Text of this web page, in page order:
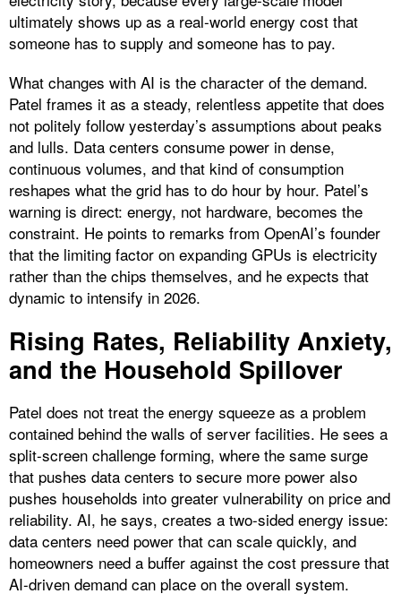
ultimately shows up as a real-world energy cost that
someone has to supply and someone has to pay.
What changes with AI is the character of the demand.
Patel frames it as a steady, relentless appetite that does
not politely follow yesterday’s assumptions about peaks
and lulls. Data centers consume power in dense,
continuous volumes, and that kind of consumption
reshapes what the grid has to do hour by hour. Patel’s
warning is direct: energy, not hardware, becomes the
constraint. He points to remarks from OpenAI’s founder
that the limiting factor on expanding GPUs is electricity
rather than the chips themselves, and he expects that
dynamic to intensify in 2026.
Rising Rates, Reliability Anxiety,
and the Household Spillover
Patel does not treat the energy squeeze as a problem
contained behind the walls of server facilities. He sees a
split-screen challenge forming, where the same surge
that pushes data centers to secure more power also
pushes households into greater vulnerability on price and
reliability. AI, he says, creates a two-sided energy issue:
data centers need power that can scale quickly, and
homeowners need a buffer against the cost pressure that
AI-driven demand can place on the overall system.